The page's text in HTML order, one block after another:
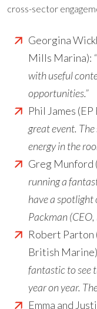
cross-sector
Georgina
Mills Marina):
with useful
opportunities.”
Phil James
great event.
energy in the
Greg Munford
running a
have a
Packman
Robert Parton
British
fantastic to see
year on year.
Emma and